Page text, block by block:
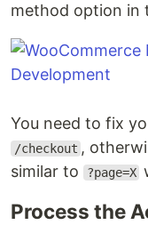
method option in
You need to fix
/checkout ,
similar to
?page=X
Process the